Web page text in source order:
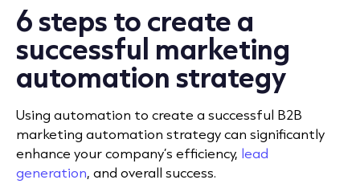
6 steps to create a
successful marketing
automation strategy
Using automation to create a successful B2B
marketing automation strategy can significantly
enhance your company’s efficiency, lead
generation, and overall success.